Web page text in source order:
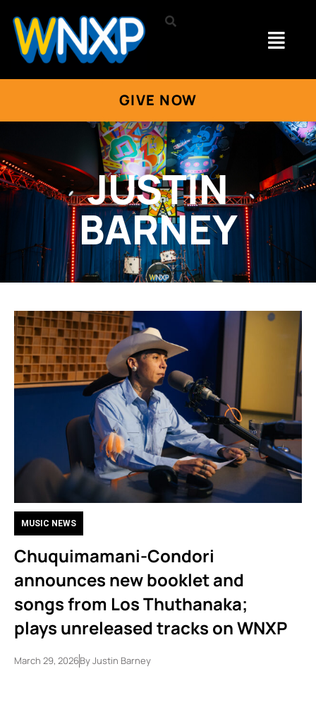
GIVE NOW
JUSTIN
BARNEY
MUSIC NEWS
Chuquimamani-Condori
announces new booklet and
songs from Los Thuthanaka;
plays unreleased tracks on WNXP
March 29, 2026ByJustin Barney